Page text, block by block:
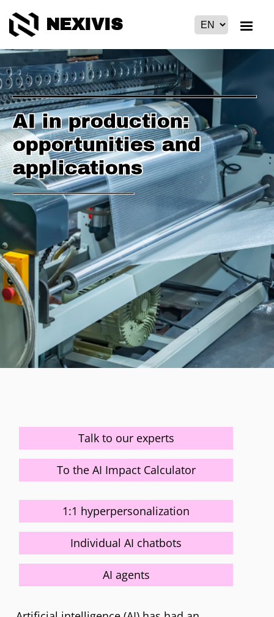
NEXIVIS
AI in production:
opportunities and
applications
Talk to our experts
To the AI Impact Calculator
1:1 hyperpersonalization
Individual AI chatbots
AI agents